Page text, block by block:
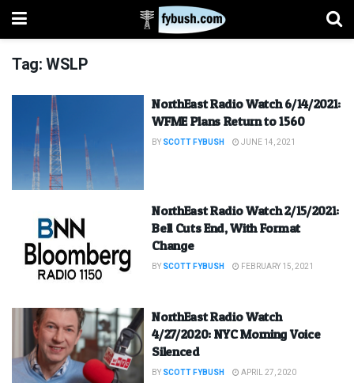
Tag:WSLP
NorthEast Radio Watch 6/14/2021:
WFME Plans Return to 1560
BY SCOTT FYBUSH JUNE 14, 2021
NorthEast Radio Watch 2/15/2021:
Bell Cuts End, With Format
Change
BY SCOTT FYBUSH FEBRUARY 15, 2021
NorthEast Radio Watch
4/27/2020: NYC Morning Voice
Silenced
BY SCOTT FYBUSH APRIL 27, 2020